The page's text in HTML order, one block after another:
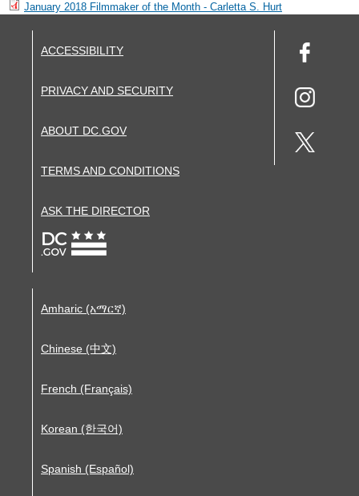
January 2018 Filmmaker of the Month - Carletta S. Hurt
ACCESSIBILITY
PRIVACY AND SECURITY
ABOUT DC.GOV
TERMS AND CONDITIONS
ASK THE DIRECTOR
Amharic (አማርኛ)
Chinese (中文)
French (Français)
Korean (한국어)
Spanish (Español)